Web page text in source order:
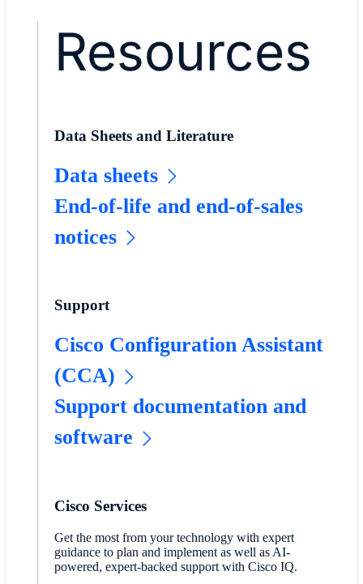
Resources
Data Sheets and Literature
Data sheets
End-of-life and end-of-sales
notices
Support
Cisco Configuration Assistant
(CCA)
Support documentation and
software
Cisco Services
Get the most from your technology with expert
guidance to plan and implement as well as AI-
powered, expert-backed support with Cisco IQ.